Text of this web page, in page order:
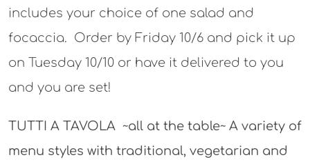
includes your choice of one salad and
focaccia. Order by Friday 10/6 and pick it up
on Tuesday 10/10 or have it delivered to you
and you are set!
TUTTI A TAVOLA ~all at the table~ A variety of
menu styles with traditional, vegetarian and